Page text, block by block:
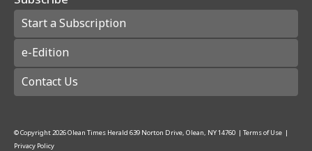
Start a Subscription
e-Edition
Contact Us
© Copyright 2026Olean Times Herald 639 Norton Drive, Olean, NY 14760 | Terms of Use |
Privacy Policy